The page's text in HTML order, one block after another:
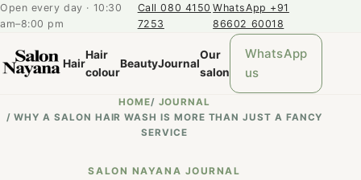
Open every day · 10:30
am–8:00 pm
Call 080 4150
7253
WhatsApp +91
86602 60018
Hair
Hair
colour
BeautyJournal
Our
salon
WhatsApp
us
HOME/ JOURNAL
/WHY A SALON HAIR WASH IS MORE THAN JUST A FANCY
SERVICE
SALON NAYANA JOURNAL